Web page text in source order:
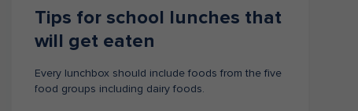
Tips for school lunches that
will get eaten​
Every lunchbox should include foods from the five
food groups including dairy foods.